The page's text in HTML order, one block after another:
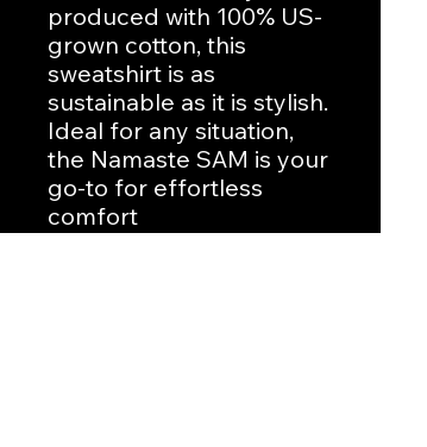
produced with 100% US-
grown cotton, this
sweatshirt is as
sustainable as it is stylish.
Ideal for any situation,
the Namaste SAM is your
go-to for effortless
comfort